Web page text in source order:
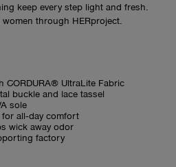
keep every step light and fresh.
through HERproject.
CORDURA® UltraLite Fabric
buckle and lace tassel
sole
all‑day comfort
wick away odor
factory